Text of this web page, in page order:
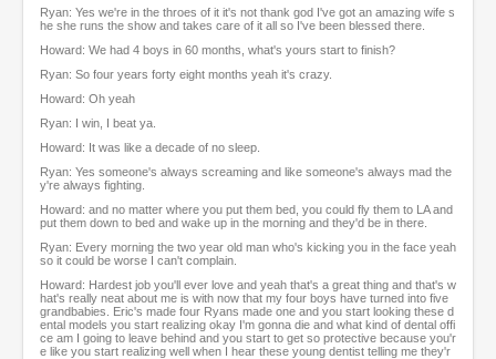
Ryan: Yes we're in the throes of it it's not thank god I've got an amazing wife s
he she runs the show and takes care of it all so I've been blessed there.
Howard: We had 4 boys in 60 months, what's yours start to finish?
Ryan: So four years forty eight months yeah it's crazy.
Howard: Oh yeah
Ryan: I win, I beat ya.
Howard: It was like a decade of no sleep.
Ryan: Yes someone's always screaming and like someone's always mad the
y're always fighting.
Howard: and no matter where you put them bed, you could fly them to LA and
put them down to bed and wake up in the morning and they'd be in there.
Ryan: Every morning the two year old man who's kicking you in the face yeah
so it could be worse I can't complain.
Howard: Hardest job you'll ever love and yeah that's a great thing and that's w
hat's really neat about me is with now that my four boys have turned into five
grandbabies. Eric's made four Ryans made one and you start looking these d
ental models you start realizing okay I'm gonna die and what kind of dental offi
ce am I going to leave behind and you start to get so protective because you'r
e like you start realizing well when I hear these young dentist telling me they'r